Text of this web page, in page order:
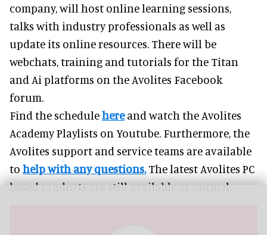
company, will host online learning sessions,
talks with industry professionals as well as
update its online resources. There will be
webchats, training and tutorials for the Titan
and Ai platforms on the Avolites Facebook
forum.
Find the schedulehereand watch the Avolites
Academy Playlists on Youtube. Furthermore, the
Avolites support and service teams are available
to help with any questions.The latest Avolites PC
based products are still available as normal.